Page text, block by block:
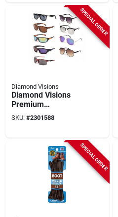
SPECIAL ORDER
Diamond Visions
Diamond Visions
Premium
Mixed‑color
Metal‑plastic
SKU: #2301588
SPECIAL ORDER